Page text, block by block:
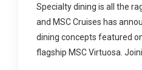
Specialty dining is all the
and MSC Cruises has
dining concepts featured
flagship MSC Virtuosa.